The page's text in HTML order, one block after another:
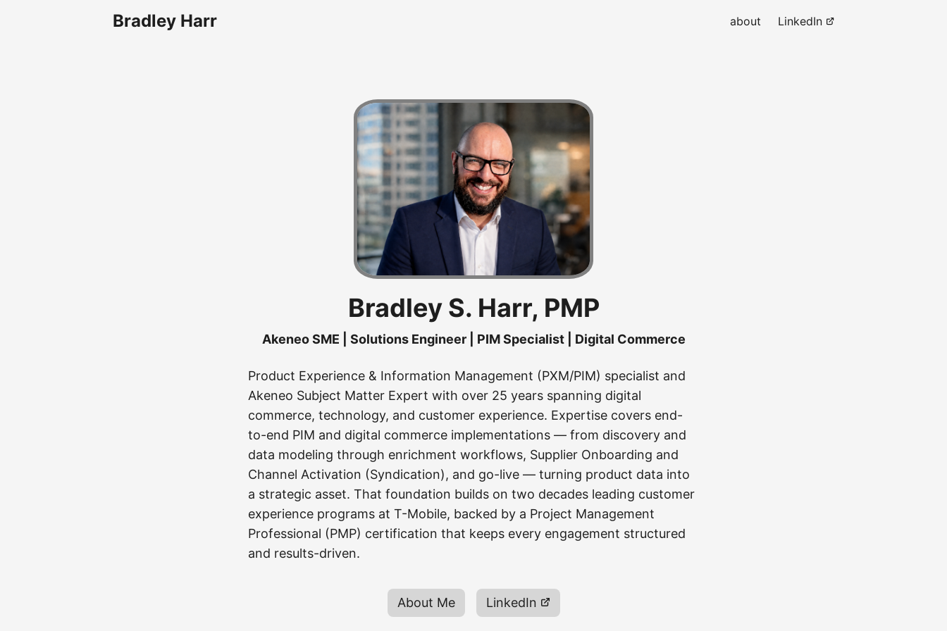
Bradley Harr about LinkedIn
Bradley S. Harr, PMP
Akeneo SME | Solutions Engineer | PIM Specialist | Digital Commerce
Product Experience & Information Management (PXM/PIM) specialist and
Akeneo Subject Matter Expert with over 25 years spanning digital
commerce, technology, and customer experience. Expertise covers end-
to-end PIM and digital commerce implementations — from discovery and
data modeling through enrichment workflows, Supplier Onboarding and
Channel Activation (Syndication), and go-live — turning product data into
a strategic asset. That foundation builds on two decades leading customer
experience programs at T-Mobile, backed by a Project Management
Professional (PMP) certification that keeps every engagement structured
and results-driven.
About Me LinkedIn